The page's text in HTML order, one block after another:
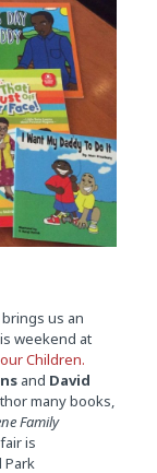
us an
weekend at
Children.
and David
many books,
Family
is
Park